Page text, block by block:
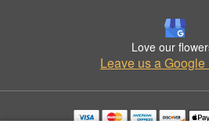
Love our
Leave us a